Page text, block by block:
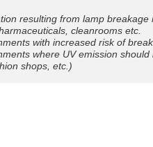
resulting from lamp
cleanrooms etc.
with increased risk of
where UV emission
shops, etc.)